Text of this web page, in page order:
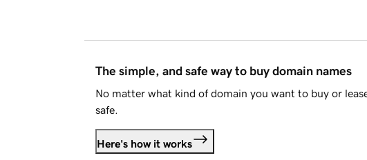
The simple, and safe way to buy domain names
No matter what kind of domain you want to buy or
safe.
Here's how it works